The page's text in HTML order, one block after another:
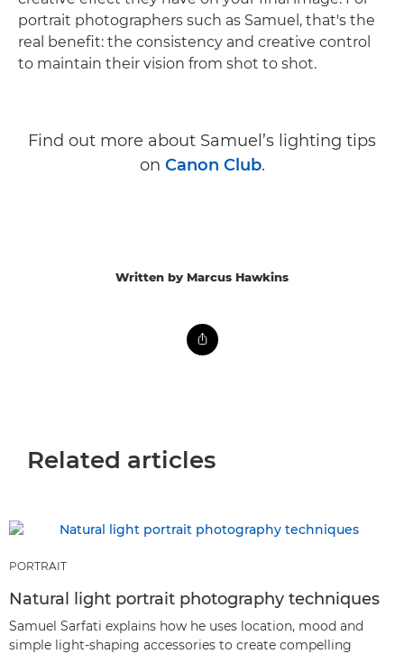
portrait photographers such as Samuel, that's the
real benefit: the consistency and creative control
to maintain their vision from shot to shot.
Find out more about Samuel’s lighting tips
on Canon Club.
Written by Marcus Hawkins
Related articles
PORTRAIT
Natural light portrait photography techniques
Samuel Sarfati explains how he uses location, mood and
simple light-shaping accessories to create compelling